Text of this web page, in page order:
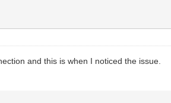
and this is when I noticed the issue.